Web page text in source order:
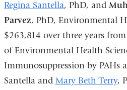
Regina Santella, PhD, and
Parvez, PhD, Environmental
$263,814 over three years
of Environmental Health
Immunosuppression by PAHs
Santella and Mary Beth Terry,